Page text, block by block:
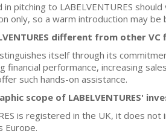
pitching to LABELVENTURES
only, so a warm introduction may be
different from other VC
itself through its
financial performance, increasing
such hands-on assistance.
scope of LABELVENTURES'
is registered in the UK, it does
Europe.